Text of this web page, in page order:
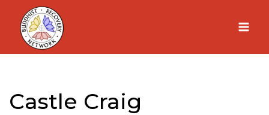
Skip
content
Castle Craig